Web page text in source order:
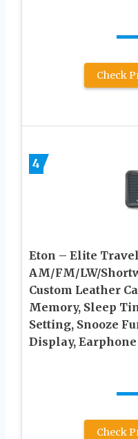
Check
4
Eton – Elite
AM/FM/LW/
Custom Leather
Memory, Sleep
Setting, Snooze
Display, Earphone
Check